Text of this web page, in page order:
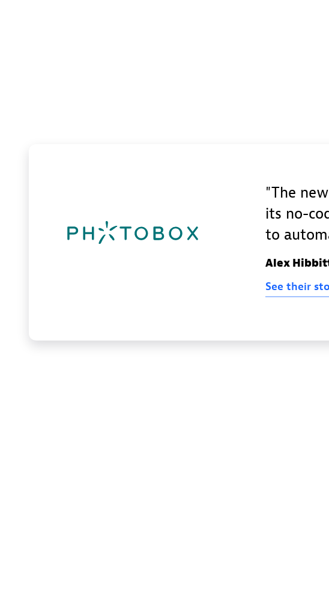
The
its no-
to
Alex
See their